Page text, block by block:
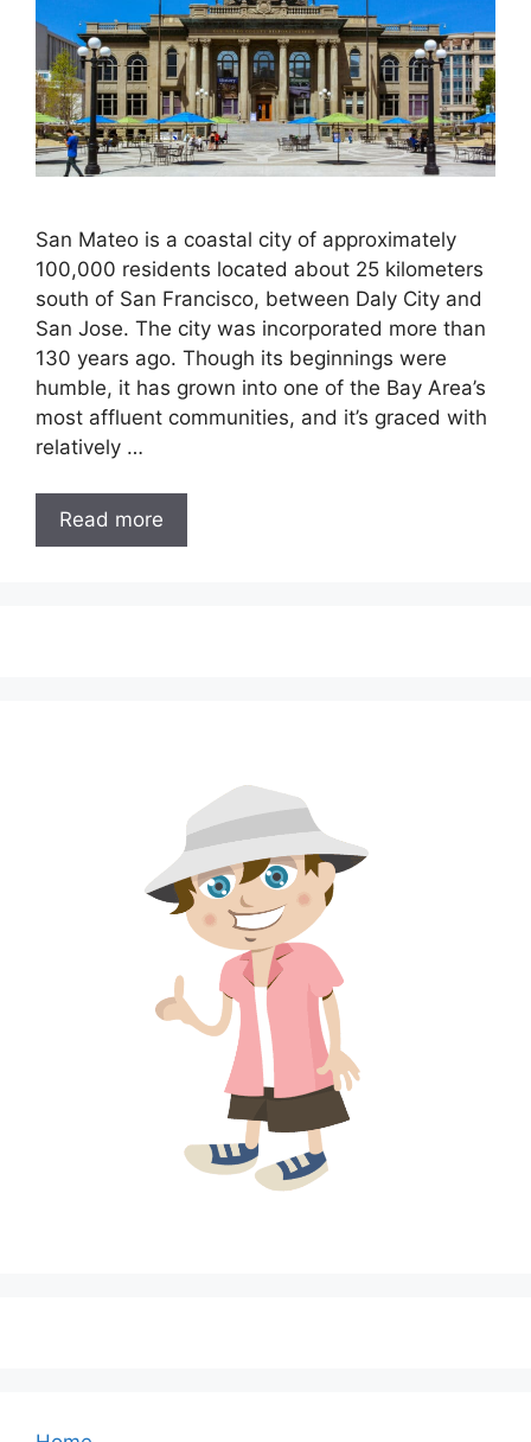
San Mateo is a coastal city of approximately
100,000 residents located about 25 kilometers
south of San Francisco, between Daly City and
San Jose. The city was incorporated more than
130 years ago. Though its beginnings were
humble, it has grown into one of the Bay Area’s
most affluent communities, and it’s graced with
relatively …
Read more